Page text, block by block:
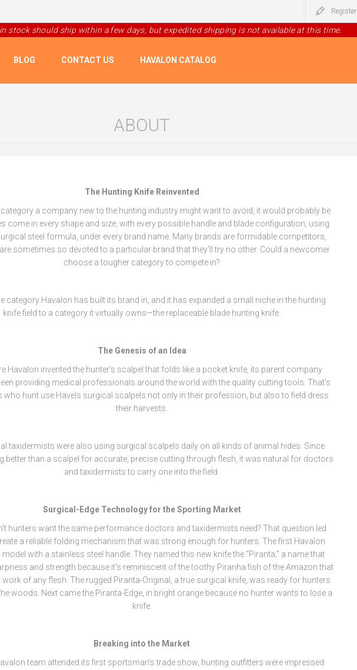
Register
stock should ship within a few days, but expedited shipping is not available at this time.
BLOG CONTACT US HAVALON CATALOG
ABOUT
The Hunting Knife Reinvented
category a company new to the hunting industry might want to avoid, it would probably be
come in every shape and size, with every possible handle and blade configuration, using
steel formula, under every brand name. Many brands are formidable competitors,
sometimes so devoted to a particular brand that they’ll try no other. Could a newcomer
choose a tougher category to compete in?
category Havalon has built its brand in, and it has expanded a small niche in the hunting
knife field to a category it virtually owns—the replaceable blade hunting knife.
The Genesis of an Idea
Havalon invented the hunter’s scalpel that folds like a pocket knife, its parent company
providing medical professionals around the world with the quality cutting tools. That’s
hunt use Havels surgical scalpels not only in their profession, but also to field dress
their harvests.
taxidermists were also using surgical scalpels daily on all kinds of animal hides. Since
better than a scalpel for accurate, precise cutting through flesh, it was natural for doctors
and taxidermists to carry one into the field.
Surgical-Edge Technology for the Sporting Market
hunters want the same performance doctors and taxidermists need? That question led
a reliable folding mechanism that was strong enough for hunters. The first Havalon
with a stainless steel handle. They named this new knife the “Piranta,” a name that
and strength because it’s reminiscent of the toothy Piranha fish of the Amazon that
of any flesh. The rugged Piranta-Original, a true surgical knife, was ready for hunters
woods. Next came the Piranta-Edge, in bright orange because no hunter wants to lose a
knife.
Breaking into the Market
team attended its first sportsman’s trade show, hunting outfitters were impressed.